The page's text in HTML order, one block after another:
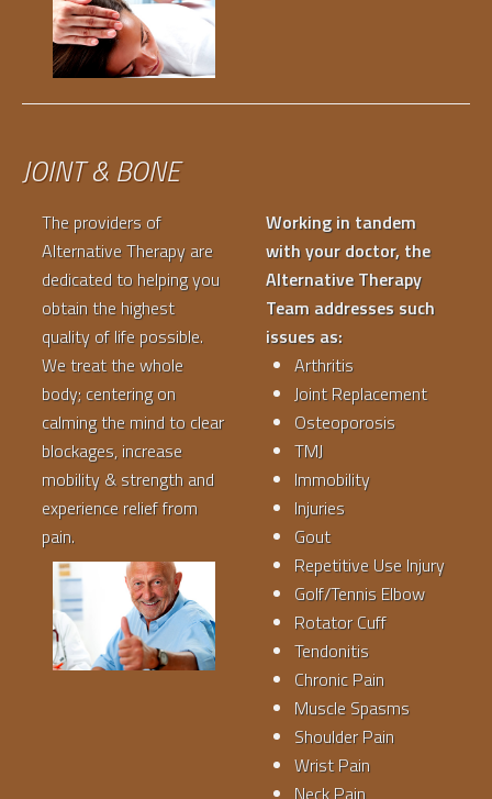
JOINT & BONE
The providers of
Alternative Therapy are
dedicated to helping you
obtain the highest
quality of life possible.
We treat the whole
body; centering on
calming the mind to clear
blockages, increase
mobility & strength and
experience relief from
pain.
Working in tandem
with your doctor, the
Alternative Therapy
Team addresses such
issues as:
Arthritis
Joint Replacement
Osteoporosis
TMJ
Immobility
Injuries
Gout
Repetitive Use Injury
Golf/Tennis Elbow
Rotator Cuff
Tendonitis
Chronic Pain
Muscle Spasms
Shoulder Pain
Wrist Pain
Neck Pain